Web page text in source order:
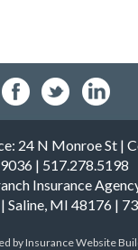
24 N Monroe St |
| 517.278.5198
Insurance
Saline, MI 48176 |
byInsurance Website